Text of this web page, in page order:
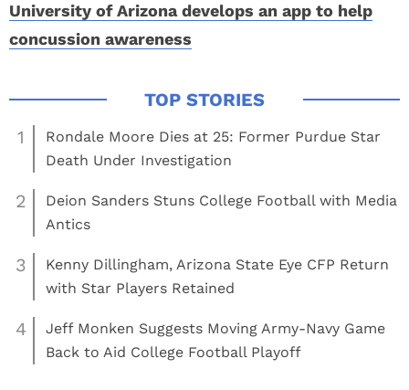
University of Arizona develops an app to help
concussion awareness
1
Rondale Moore Dies at 25: Former Purdue Star
Death Under Investigation
2
Deion Sanders Stuns College Football with Media
Antics
3
Kenny Dillingham, Arizona State Eye CFP Return
with Star Players Retained
4
Jeff Monken Suggests Moving Army-Navy Game
Back to Aid College Football Playoff